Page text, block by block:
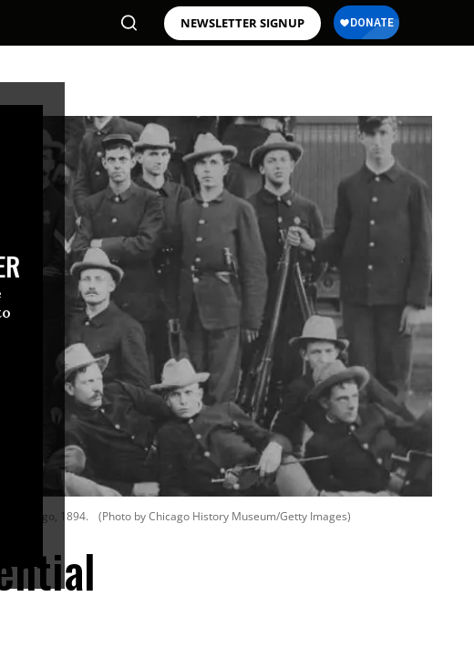
NEWSLETTER SIGNUP
Chicago, 1894. (Photo by Chicago History Museum/Getty Images)